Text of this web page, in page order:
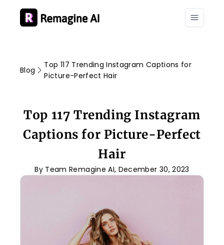
Blog
Top 117 Trending Instagram Captions for
Picture-Perfect Hair
Top 117 Trending Instagram
Captions for Picture-Perfect
Hair
By Team Remagine AI, December 30, 2023